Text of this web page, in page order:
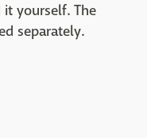
yourself. The
separately.